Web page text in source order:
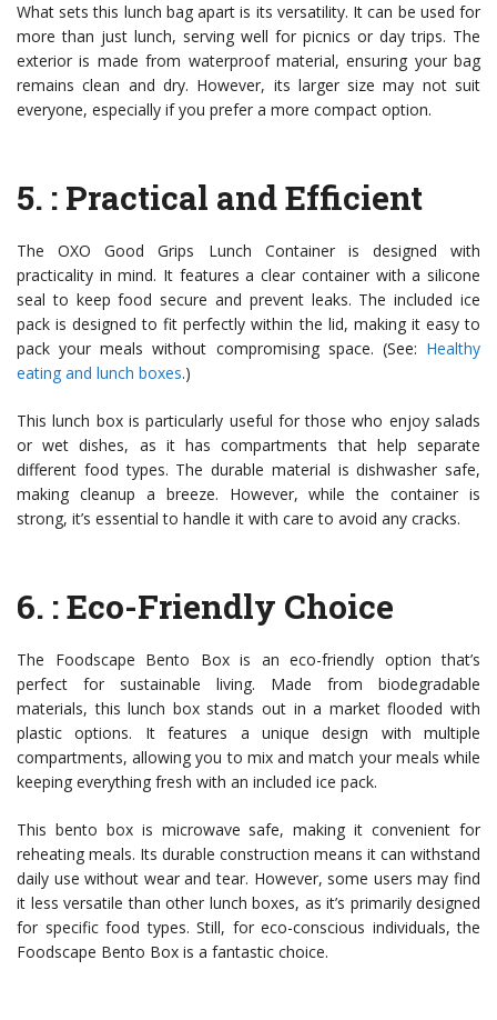
What sets this lunch bag apart is its versatility. It can be used for
more than just lunch, serving well for picnics or day trips. The
exterior is made from waterproof material, ensuring your bag
remains clean and dry. However, its larger size may not suit
everyone, especially if you prefer a more compact option.
5. : Practical and Efficient
The OXO Good Grips Lunch Container is designed with
practicality in mind. It features a clear container with a silicone
seal to keep food secure and prevent leaks. The included ice
pack is designed to fit perfectly within the lid, making it easy to
pack your meals without compromising space. (See: Healthy
eating and lunch boxes.)
This lunch box is particularly useful for those who enjoy salads
or wet dishes, as it has compartments that help separate
different food types. The durable material is dishwasher safe,
making cleanup a breeze. However, while the container is
strong, it’s essential to handle it with care to avoid any cracks.
6. : Eco-Friendly Choice
The Foodscape Bento Box is an eco-friendly option that’s
perfect for sustainable living. Made from biodegradable
materials, this lunch box stands out in a market flooded with
plastic options. It features a unique design with multiple
compartments, allowing you to mix and match your meals while
keeping everything fresh with an included ice pack.
This bento box is microwave safe, making it convenient for
reheating meals. Its durable construction means it can withstand
daily use without wear and tear. However, some users may find
it less versatile than other lunch boxes, as it’s primarily designed
for specific food types. Still, for eco-conscious individuals, the
Foodscape Bento Box is a fantastic choice.